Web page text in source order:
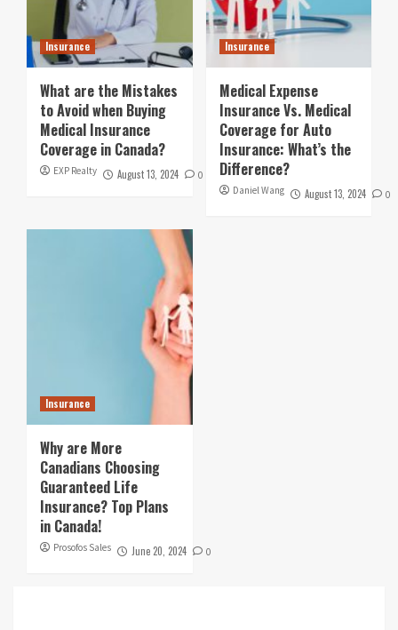
Insurance
What are the Mistakes
to Avoid when Buying
Medical Insurance
Coverage in Canada?
EXP Realty August 13, 2024 0
Insurance
Medical Expense
Insurance Vs. Medical
Coverage for Auto
Insurance: What’s the
Difference?
Daniel Wang August 13, 2024 0
Insurance
Why are More
Canadians Choosing
Guaranteed Life
Insurance? Top Plans
in Canada!
Prosofos Sales June 20, 2024 0